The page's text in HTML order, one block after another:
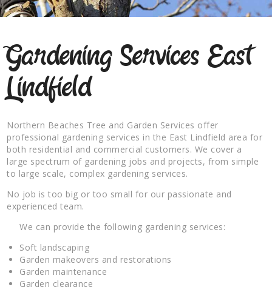
Gardening Services East
Lindfield
Northern Beaches Tree and Garden Services offer
professional gardening services in the East Lindfield area for
both residential and commercial customers. We cover a
large spectrum of gardening jobs and projects, from simple
to large scale, complex gardening services.
No job is too big or too small for our passionate and
experienced team.
We can provide the following gardening services:
Soft landscaping
Garden makeovers and restorations
Garden maintenance
Garden clearance